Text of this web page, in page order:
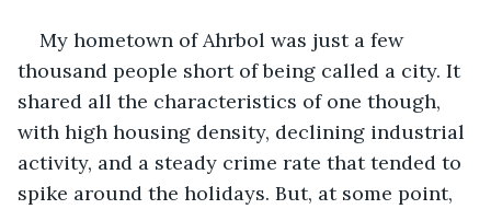
My hometown of Ahrbol was just a few
thousand people short of being called a city. It
shared all the characteristics of one though,
with high housing density, declining industrial
activity, and a steady crime rate that tended to
spike around the holidays. But, at some point,